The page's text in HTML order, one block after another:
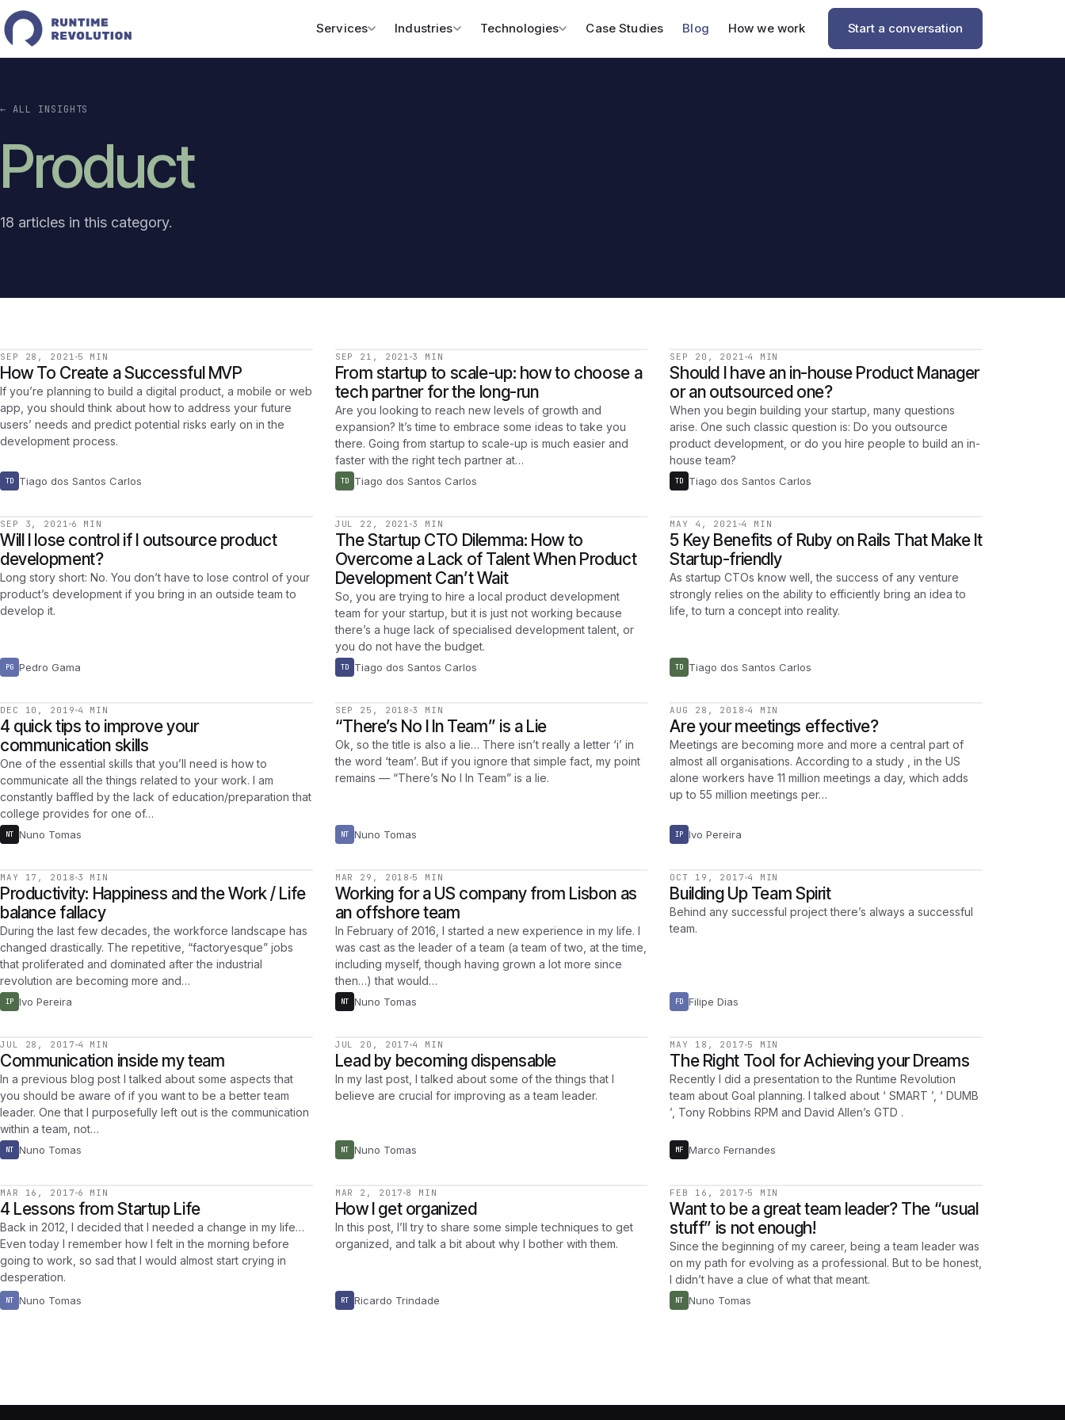
Services Industries Technologies Case Studies Blog How we work Start a conversation
← ALL INSIGHTS
Product
18 articles in this category.
SEP 28, 2021 5 MIN
How To Create a Successful MVP
If you’re planning to build a digital product, a mobile or web
app, you should think about how to address your future
users’ needs and predict potential risks early on in the
development process.
TD Tiago dos Santos Carlos
SEP 21, 2021 3 MIN
From startup to scale-up: how to choose a
tech partner for the long-run
Are you looking to reach new levels of growth and
expansion? It’s time to embrace some ideas to take you
there. Going from startup to scale-up is much easier and
faster with the right tech partner at…
TD Tiago dos Santos Carlos
SEP 20, 2021 4 MIN
Should I have an in-house Product Manager
or an outsourced one?
When you begin building your startup, many questions
arise. One such classic question is: Do you outsource
product development, or do you hire people to build an in-
house team?
TD Tiago dos Santos Carlos
SEP 3, 2021 6 MIN
Will I lose control if I outsource product
development?
Long story short: No. You don’t have to lose control of your
product’s development if you bring in an outside team to
develop it.
PG Pedro Gama
JUL 22, 2021 3 MIN
The Startup CTO Dilemma: How to
Overcome a Lack of Talent When Product
Development Can’t Wait
So, you are trying to hire a local product development
team for your startup, but it is just not working because
there’s a huge lack of specialised development talent, or
you do not have the budget.
TD Tiago dos Santos Carlos
MAY 4, 2021 4 MIN
5 Key Benefits of Ruby on Rails That Make It
Startup-friendly
As startup CTOs know well, the success of any venture
strongly relies on the ability to efficiently bring an idea to
life, to turn a concept into reality.
TD Tiago dos Santos Carlos
DEC 10, 2019 4 MIN
4 quick tips to improve your
communication skills
One of the essential skills that you’ll need is how to
communicate all the things related to your work. I am
constantly baffled by the lack of education/preparation that
college provides for one of…
NT Nuno Tomas
SEP 25, 2018 3 MIN
“There’s No I In Team” is a Lie
Ok, so the title is also a lie… There isn’t really a letter ‘i’ in
the word ‘team’. But if you ignore that simple fact, my point
remains — “There’s No I In Team” is a lie.
NT Nuno Tomas
AUG 28, 2018 4 MIN
Are your meetings effective?
Meetings are becoming more and more a central part of
almost all organisations. According to a study , in the US
alone workers have 11 million meetings a day, which adds
up to 55 million meetings per…
IP Ivo Pereira
MAY 17, 2018 3 MIN
Productivity: Happiness and the Work / Life
balance fallacy
During the last few decades, the workforce landscape has
changed drastically. The repetitive, “factoryesque” jobs
that proliferated and dominated after the industrial
revolution are becoming more and…
IP Ivo Pereira
MAR 29, 2018 5 MIN
Working for a US company from Lisbon as
an offshore team
In February of 2016, I started a new experience in my life. I
was cast as the leader of a team (a team of two, at the time,
including myself, though having grown a lot more since
then…) that would…
NT Nuno Tomas
OCT 19, 2017 4 MIN
Building Up Team Spirit
Behind any successful project there’s always a successful
team.
FD Filipe Dias
JUL 28, 2017 4 MIN
Communication inside my team
In a previous blog post I talked about some aspects that
you should be aware of if you want to be a better team
leader. One that I purposefully left out is the communication
within a team, not…
NT Nuno Tomas
JUL 20, 2017 4 MIN
Lead by becoming dispensable
In my last post, I talked about some of the things that I
believe are crucial for improving as a team leader.
NT Nuno Tomas
MAY 18, 2017 5 MIN
The Right Tool for Achieving your Dreams
Recently I did a presentation to the Runtime Revolution
team about Goal planning. I talked about ‘ SMART ’, ‘ DUMB
’, Tony Robbins RPM and David Allen’s GTD .
MF Marco Fernandes
MAR 16, 2017 6 MIN
4 Lessons from Startup Life
Back in 2012, I decided that I needed a change in my life…
Even today I remember how I felt in the morning before
going to work, so sad that I would almost start crying in
desperation.
NT Nuno Tomas
MAR 2, 2017 8 MIN
How I get organized
In this post, I’ll try to share some simple techniques to get
organized, and talk a bit about why I bother with them.
RT Ricardo Trindade
FEB 16, 2017 5 MIN
Want to be a great team leader? The “usual
stuff” is not enough!
Since the beginning of my career, being a team leader was
on my path for evolving as a professional. But to be honest,
I didn’t have a clue of what that meant.
NT Nuno Tomas